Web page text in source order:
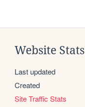
Website Stats
Last updated
Created
Site Traffic Stats